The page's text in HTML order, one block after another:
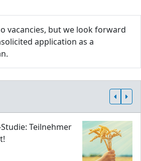
vacancies, but we look forward
application as a
Teilnehmer